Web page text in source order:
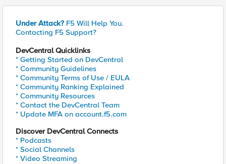
Under Attack? F5 Will Help You.
Contacting F5 Support?
DevCentral Quicklinks
* Getting Started on DevCentral
* Community Guidelines
* Community Terms of Use / EULA
* Community Ranking Explained
* Community Resources
* Contact the DevCentral Team
* Update MFA on account.f5.com
Discover DevCentral Connects
* Podcasts
* Social Channels
* Video Streaming